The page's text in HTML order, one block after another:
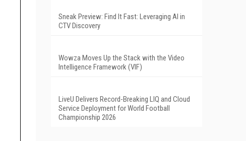
Sneak Preview: Find It Fast: Leveraging AI in
CTV Discovery
Wowza Moves Up the Stack with the Video
Intelligence Framework (VIF)
LiveU Delivers Record-Breaking LIQ and Cloud
Service Deployment for World Football
Championship 2026